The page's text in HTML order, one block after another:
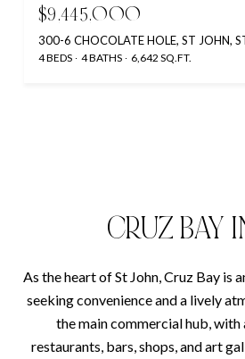
$9,445,000
300-6 CHOCOLATE HOLE, ST JOHN,
4 BEDS 4 BATHS 6,642 SQ.FT.
CRUZ BAY
As the heart of St John, Cruz Bay is
seeking convenience and a lively
the main commercial hub,
restaurants, bars, shops, and art